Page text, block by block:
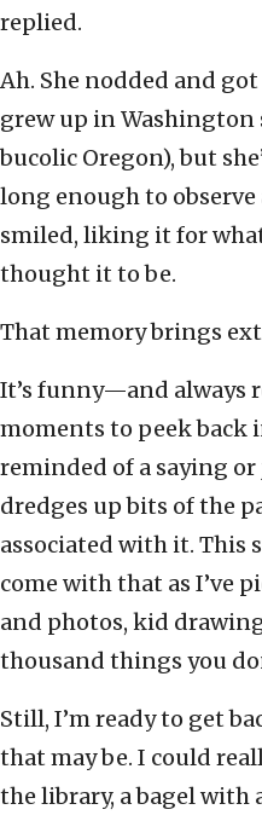
replied.
Ah. She nodded and got
grew up in
bucolic Oregon), but
long enough to observe
smiled, liking it for
thought it to be.
That memory brings
It’s funny—and always
moments to peek back
reminded of a saying
dredges up bits of the
associated with it. This
come with that as I’ve
and photos, kid
thousand things you
Still, I’m ready to get
that may be. I could
the library, a bagel with